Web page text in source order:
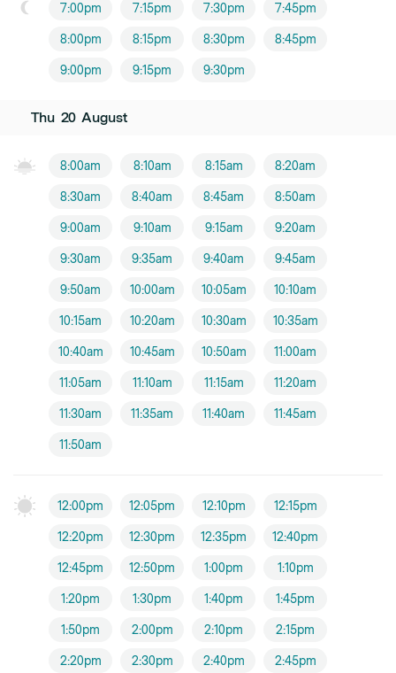
7:00pm 7:15pm 7:30pm 7:45pm
8:00pm 8:15pm 8:30pm 8:45pm
9:00pm 9:15pm 9:30pm
Thu 20 August
8:00am 8:10am 8:15am 8:20am
8:30am 8:40am 8:45am 8:50am
9:00am 9:10am 9:15am 9:20am
9:30am 9:35am 9:40am 9:45am
9:50am 10:00am 10:05am 10:10am
10:15am 10:20am 10:30am 10:35am
10:40am 10:45am 10:50am 11:00am
11:05am 11:10am 11:15am 11:20am
11:30am 11:35am 11:40am 11:45am
11:50am
12:00pm 12:05pm 12:10pm 12:15pm
12:20pm 12:30pm 12:35pm 12:40pm
12:45pm 12:50pm 1:00pm 1:10pm
1:20pm 1:30pm 1:40pm 1:45pm
1:50pm 2:00pm 2:10pm 2:15pm
2:20pm 2:30pm 2:40pm 2:45pm